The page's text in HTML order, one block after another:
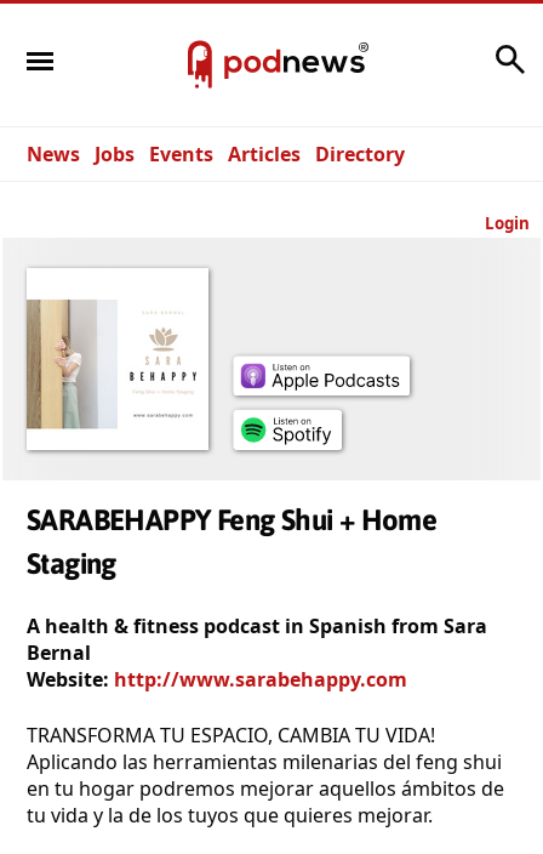
News Jobs Events Articles Directory
Login
SARABEHAPPY Feng Shui + Home
Staging
A health & fitness podcast in Spanish from Sara
Bernal
Website: http://www.sarabehappy.com
TRANSFORMA TU ESPACIO, CAMBIA TU VIDA!
Aplicando las herramientas milenarias del feng shui
en tu hogar podremos mejorar aquellos ámbitos de
tu vida y la de los tuyos que quieres mejorar.